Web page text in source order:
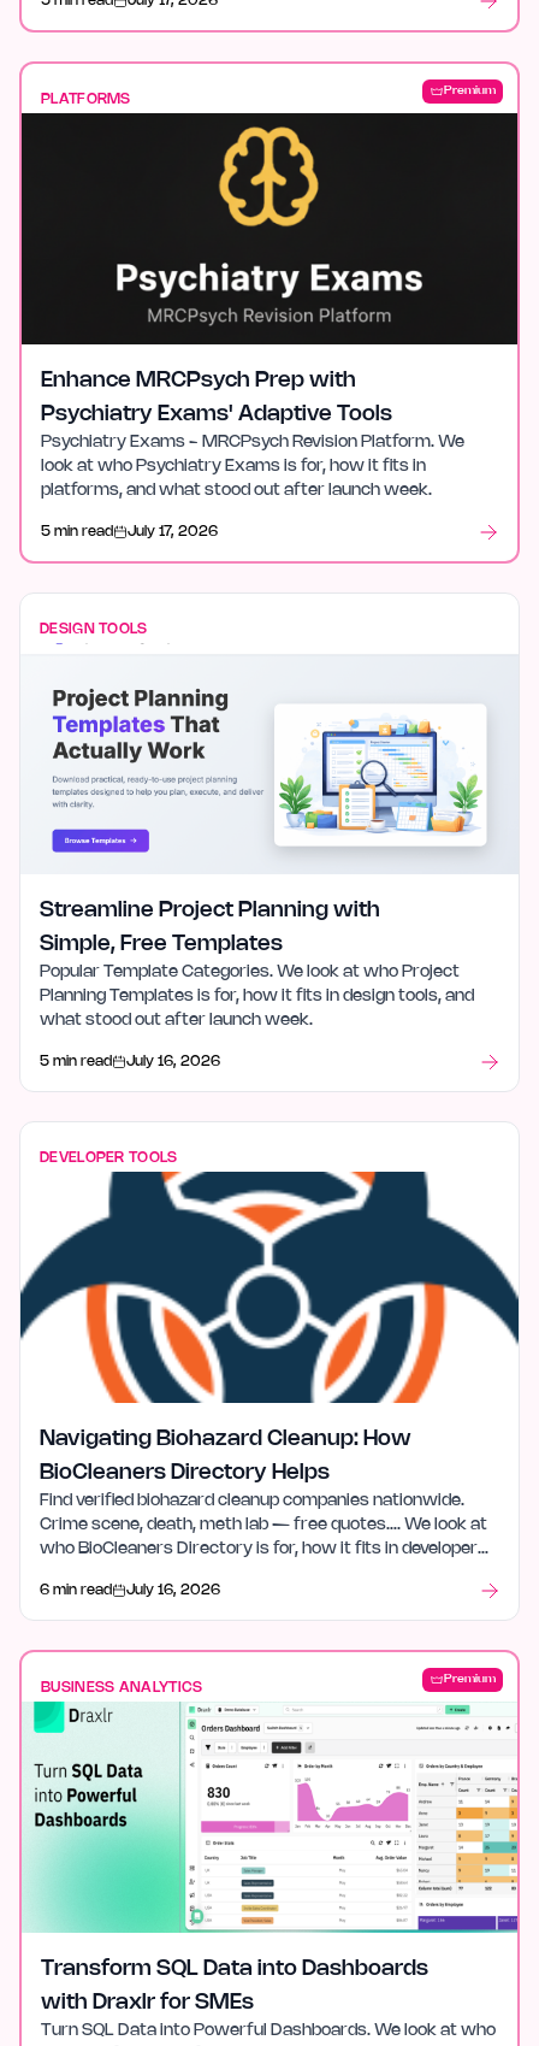
Premium
PLATFORMS
Enhance MRCPsych Prep with
Psychiatry Exams' Adaptive Tools
Psychiatry Exams - MRCPsych Revision Platform. We
look at who Psychiatry Exams is for, how it fits in
platforms, and what stood out after launch week.
5 min read July 17, 2026
DESIGN TOOLS
Streamline Project Planning with
Simple, Free Templates
Popular Template Categories. We look at who Project
Planning Templates is for, how it fits in design tools, and
what stood out after launch week.
5 min read July 16, 2026
DEVELOPER TOOLS
Navigating Biohazard Cleanup: How
BioCleaners Directory Helps
Find verified biohazard cleanup companies nationwide.
Crime scene, death, meth lab — free quotes…. We look at
who BioCleaners Directory is for, how it fits in developer
6 min read July 16, 2026
Premium
BUSINESS ANALYTICS
Transform SQL Data into Dashboards
with Draxlr for SMEs
Turn SQL Data into Powerful Dashboards. We look at who